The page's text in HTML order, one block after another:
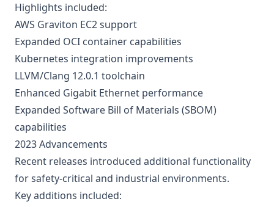
Highlights included:
AWS Graviton EC2 support
Expanded OCI container capabilities
Kubernetes integration improvements
LLVM/Clang 12.0.1 toolchain
Enhanced Gigabit Ethernet performance
Expanded Software Bill of Materials (SBOM)
capabilities
2023 Advancements
Recent releases introduced additional functionality
for safety-critical and industrial environments.
Key additions included: